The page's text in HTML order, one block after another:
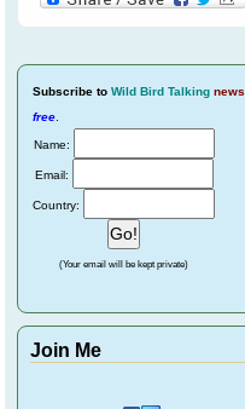
Subscribe to Wild Bird Talking news
free.
Name:
Email:
Country:
(Your email will be kept private)
Join Me